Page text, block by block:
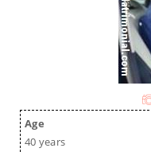
Age
40 years